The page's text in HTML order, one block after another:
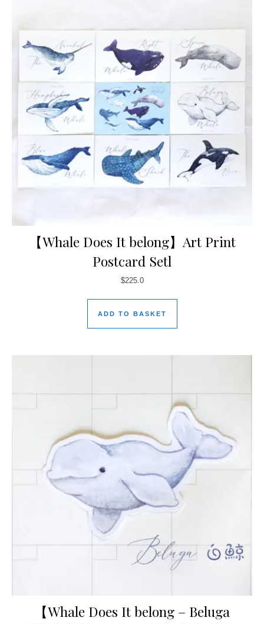
【Whale Does It belong】Art Print
Postcard Setl
$225.0
ADD TO BASKET
【Whale Does It belong – Beluga